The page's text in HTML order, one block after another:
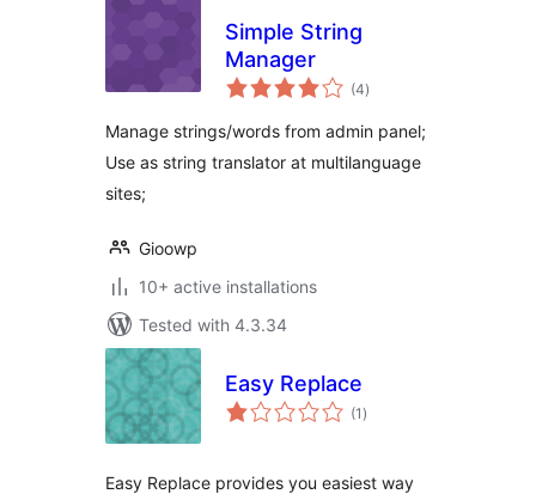
Simple String
Manager
(4total
ratings
)
Manage strings/words from admin panel;
Use as string translator at multilanguage
sites;
Gioowp
10+ active installations
Tested with 4.3.34
Easy Replace
(1 total
ratings
)
Easy Replace provides you easiest way